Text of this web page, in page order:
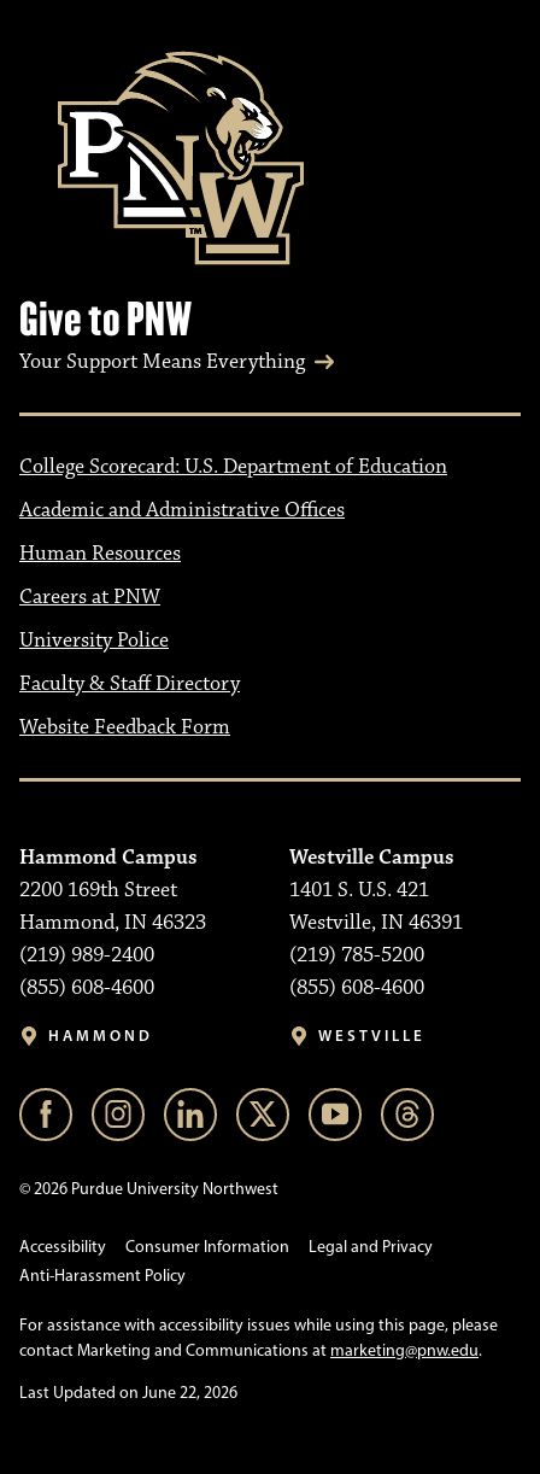
Give to PNW
Your Support Means Everything
College Scorecard: U.S. Department of Education
Academic and Administrative Offices
Human Resources
Careers at PNW
University Police
Faculty & Staff Directory
Website Feedback Form
Hammond Campus
2200 169th Street
Hammond, IN 46323
(219) 989-2400
(855) 608-4600
HAMMOND
Westville Campus
1401 S. U.S. 421
Westville, IN 46391
(219) 785-5200
(855) 608-4600
WESTVILLE
© 2026 Purdue University Northwest
Accessibility Consumer Information
Legal and Privacy
Anti-Harassment Policy
For assistance with accessibility issues while using this page, please
contact Marketing and Communications at marketing@pnw.edu.
Last Updated on June 22, 2026